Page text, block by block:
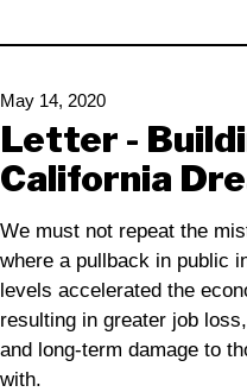
May 14, 2020
Letter -
California
We must not repeat the
where a pullback in public
levels accelerated the
resulting in greater job
and long-term damage to
with.